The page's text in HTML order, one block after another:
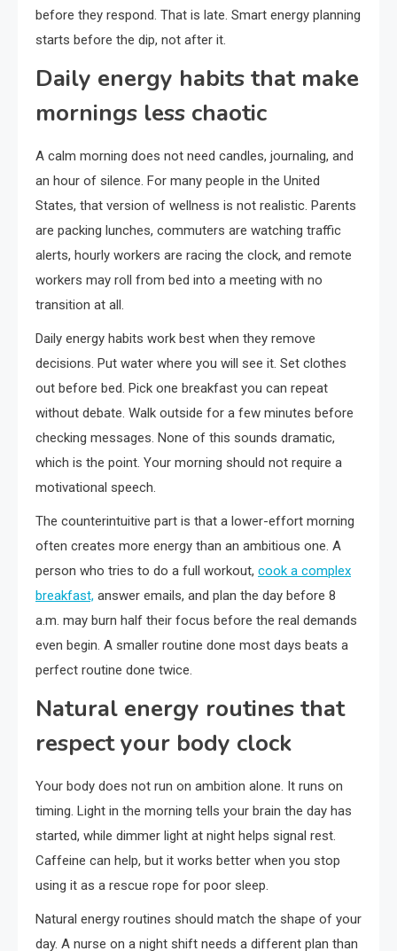
before they respond. That is late. Smart energy planning
starts before the dip, not after it.
Daily energy habits that make
mornings less chaotic
A calm morning does not need candles, journaling, and
an hour of silence. For many people in the United
States, that version of wellness is not realistic. Parents
are packing lunches, commuters are watching traffic
alerts, hourly workers are racing the clock, and remote
workers may roll from bed into a meeting with no
transition at all.
Daily energy habits work best when they remove
decisions. Put water where you will see it. Set clothes
out before bed. Pick one breakfast you can repeat
without debate. Walk outside for a few minutes before
checking messages. None of this sounds dramatic,
which is the point. Your morning should not require a
motivational speech.
The counterintuitive part is that a lower-effort morning
often creates more energy than an ambitious one. A
person who tries to do a full workout, cook a complex
breakfast, answer emails, and plan the day before 8
a.m. may burn half their focus before the real demands
even begin. A smaller routine done most days beats a
perfect routine done twice.
Natural energy routines that
respect your body clock
Your body does not run on ambition alone. It runs on
timing. Light in the morning tells your brain the day has
started, while dimmer light at night helps signal rest.
Caffeine can help, but it works better when you stop
using it as a rescue rope for poor sleep.
Natural energy routines should match the shape of your
day. A nurse on a night shift needs a different plan than